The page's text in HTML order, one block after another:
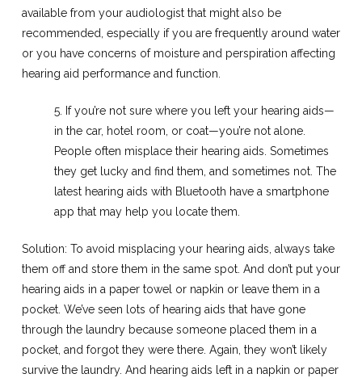
available from your audiologist that might also be
recommended, especially if you are frequently around water
or you have concerns of moisture and perspiration affecting
hearing aid performance and function.
5. If you’re not sure where you left your hearing aids—
in the car, hotel room, or coat—you’re not alone.
People often misplace their hearing aids. Sometimes
they get lucky and find them, and sometimes not. The
latest hearing aids with Bluetooth have a smartphone
app that may help you locate them.
Solution: To avoid misplacing your hearing aids, always take
them off and store them in the same spot. And don’t put your
hearing aids in a paper towel or napkin or leave them in a
pocket. We’ve seen lots of hearing aids that have gone
through the laundry because someone placed them in a
pocket, and forgot they were there. Again, they won’t likely
survive the laundry. And hearing aids left in a napkin or paper